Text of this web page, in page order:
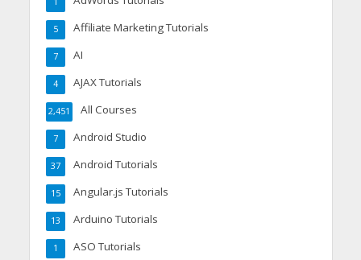
Affiliate Marketing Tutorials
5
AI
7
AJAX Tutorials
4
All Courses
2,451
Android Studio
7
Android Tutorials
37
Angular.js Tutorials
15
Arduino Tutorials
13
ASO Tutorials
1